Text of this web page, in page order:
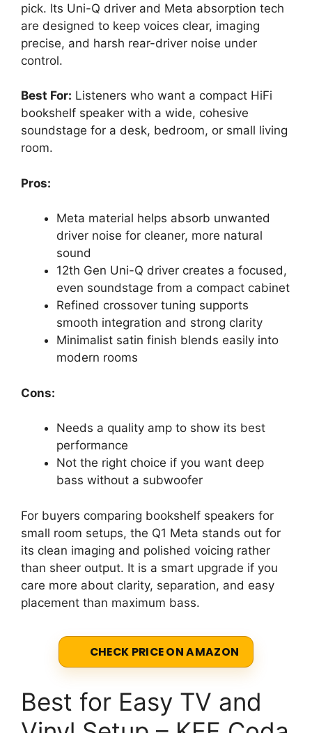
pick. Its Uni-Q driver and Meta absorption tech
are designed to keep voices clear, imaging
precise, and harsh rear-driver noise under
control.
Best For: Listeners who want a compact HiFi
bookshelf speaker with a wide, cohesive
soundstage for a desk, bedroom, or small living
room.
Pros:
Meta material helps absorb unwanted
driver noise for cleaner, more natural
sound
12th Gen Uni-Q driver creates a focused,
even soundstage from a compact cabinet
Refined crossover tuning supports
smooth integration and strong clarity
Minimalist satin finish blends easily into
modern rooms
Cons:
Needs a quality amp to show its best
performance
Not the right choice if you want deep
bass without a subwoofer
For buyers comparing bookshelf speakers for
small room setups, the Q1 Meta stands out for
its clean imaging and polished voicing rather
than sheer output. It is a smart upgrade if you
care more about clarity, separation, and easy
placement than maximum bass.
CHECK PRICE ON AMAZON
Best for Easy TV and